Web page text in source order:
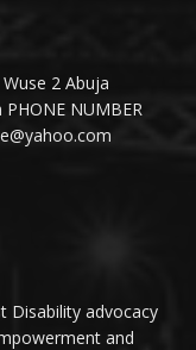
2 Abuja
NUMBER
Disability advocacy
and